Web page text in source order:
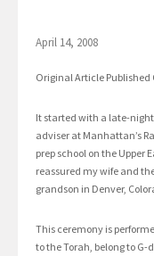
April 14, 2008
Original Article Published
It started with a late-night
adviser at Manhattan’s
prep school on the Upper
reassured my wife and
grandson in Denver,
This ceremony is
to the Torah, belong to G-